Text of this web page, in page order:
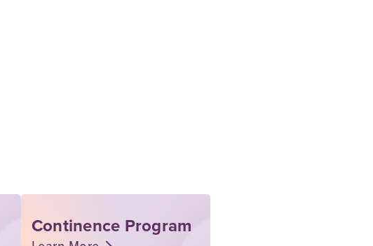
Continence Program